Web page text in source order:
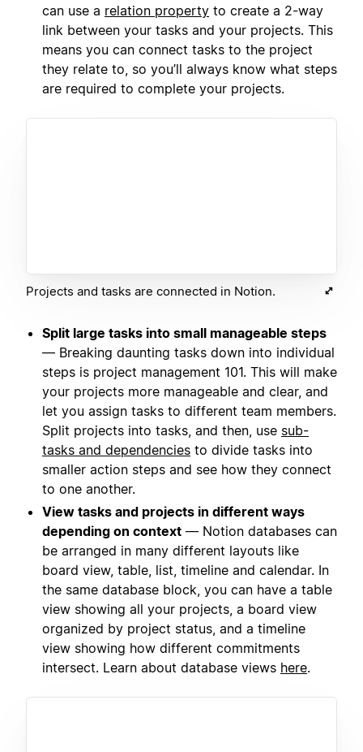
can use a relation property to create a 2-way
link between your tasks and your projects. This
means you can connect tasks to the project
they relate to, so you’ll always know what steps
are required to complete your projects.
Projects and tasks are connected in Notion.
Split large tasks into small manageable steps
— Breaking daunting tasks down into individual
steps is project management 101. This will make
your projects more manageable and clear, and
let you assign tasks to different team members.
Split projects into tasks, and then, use sub-
tasks and dependencies to divide tasks into
smaller action steps and see how they connect
to one another.
View tasks and projects in different ways
depending on context — Notion databases can
be arranged in many different layouts like
board view, table, list, timeline and calendar. In
the same database block, you can have a table
view showing all your projects, a board view
organized by project status, and a timeline
view showing how different commitments
intersect. Learn about database views here.